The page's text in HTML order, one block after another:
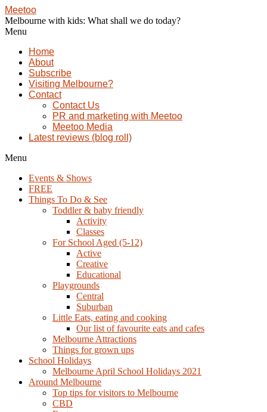
Meetoo
Melbourne with kids: What shall we do today?
Menu
Home
About
Subscribe
Visiting Melbourne?
Contact
Contact Us
PR and marketing with Meetoo
Meetoo Media
Latest reviews (blog roll)
Menu
Events & Shows
FREE
Things To Do & See
Toddler & baby friendly
Activity
Classes
For School Aged (5-12)
Active
Creative
Educational
Playgrounds
Central
Suburban
Little Eats, eating and cooking
Our list of favourite eats and cafes
Melbourne Attractions
Things for grown ups
School Holidays
Melbourne April School Holidays 2021
Around Melbourne
Top tips for visitors to Melbourne
CBD